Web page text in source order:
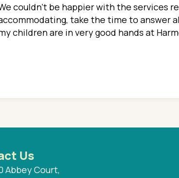
couldn't be happier with the services
take the time to answer
children are in very good hands at
Us
Abbey Court,